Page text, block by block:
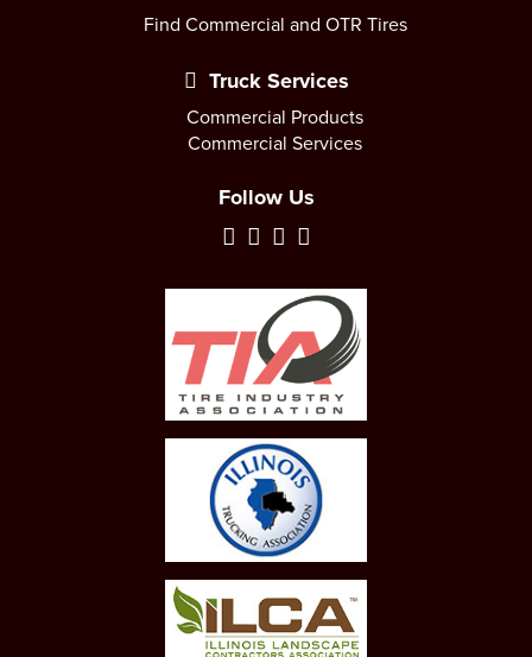
Find Commercial and OTR Tires
Truck Services
Commercial Products
Commercial Services
Follow Us